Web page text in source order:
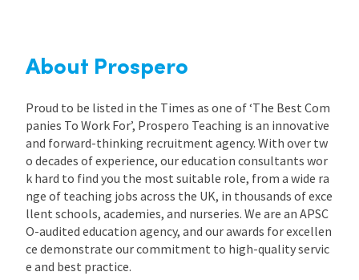
About Prospero
Proud to be listed in the Times as one of ‘The Best Com
panies To Work For’, Prospero Teaching is an innovative
and forward-thinking recruitment agency. With over tw
o decades of experience, our education consultants wor
k hard to find you the most suitable role, from a wide ra
nge of teaching jobs across the UK, in thousands of exce
llent schools, academies, and nurseries. We are an APSC
O-audited education agency, and our awards for excellen
ce demonstrate our commitment to high-quality servic
e and best practice.